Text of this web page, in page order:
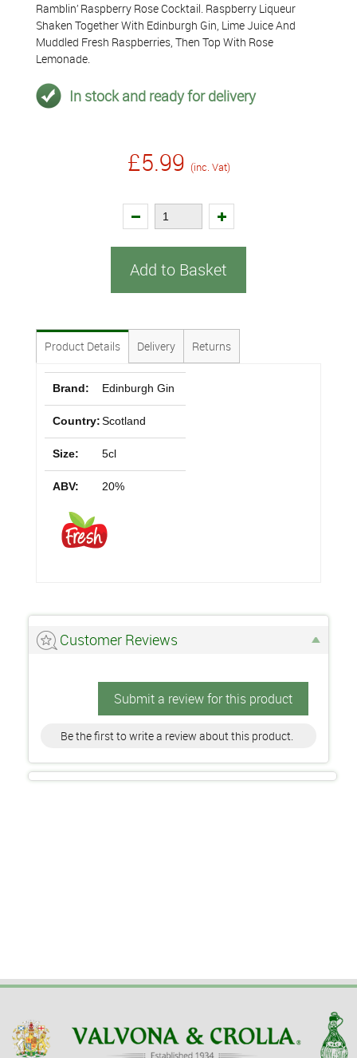
Ramblin’ Raspberry Rose Cocktail. Raspberry Liqueur
Shaken Together With Edinburgh Gin, Lime Juice And
Muddled Fresh Raspberries, Then Top With Rose
Lemonade.
In stock and ready for delivery
£5.99 (inc. Vat)
Add to Basket
Product Details Delivery Returns
Brand: Edinburgh Gin
Country:Scotland
Size: 5cl
ABV: 20%
Customer Reviews
Submit a review for this product
Be the first to write a review about this product.